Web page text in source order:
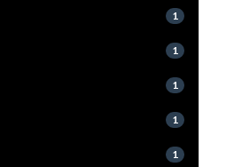
1
1
1
1
1